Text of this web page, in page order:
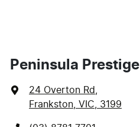
Peninsula Prestige
24 Overton Rd
Frankston, VIC, 3199